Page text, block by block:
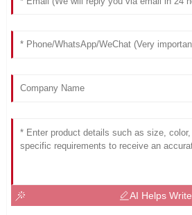
AI Helps Write